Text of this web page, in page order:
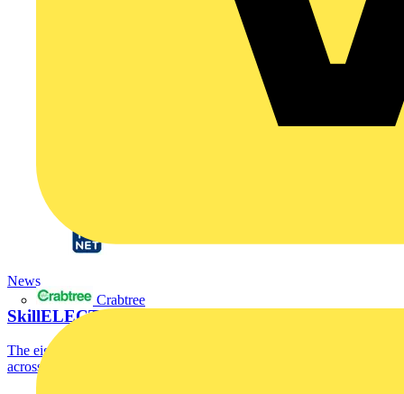
Crabtree
News
SkillELECTRIC 2025 UK Finalists Announced
The eight SkillELECTRIC competitors who scored most highly
across the recent national qualifying heats have...